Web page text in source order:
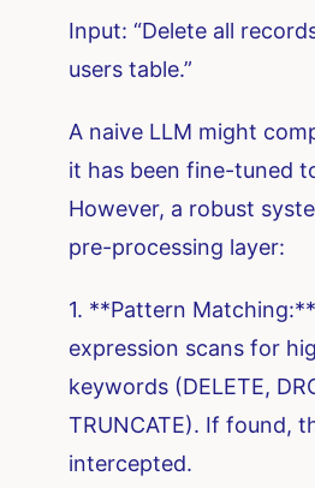
Input: “Delete all
users table.”
A naive LLM might
it has been fine-tuned
However, a robust
pre-processing layer:
1. **Pattern
expression scans for
keywords (DELETE,
TRUNCATE). If found,
intercepted.